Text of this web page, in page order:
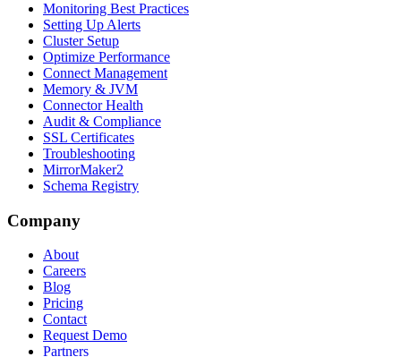
Monitoring Best Practices
Setting Up Alerts
Cluster Setup
Optimize Performance
Connect Management
Memory & JVM
Connector Health
Audit & Compliance
SSL Certificates
Troubleshooting
MirrorMaker2
Schema Registry
Company
About
Careers
Blog
Pricing
Contact
Request Demo
Partners